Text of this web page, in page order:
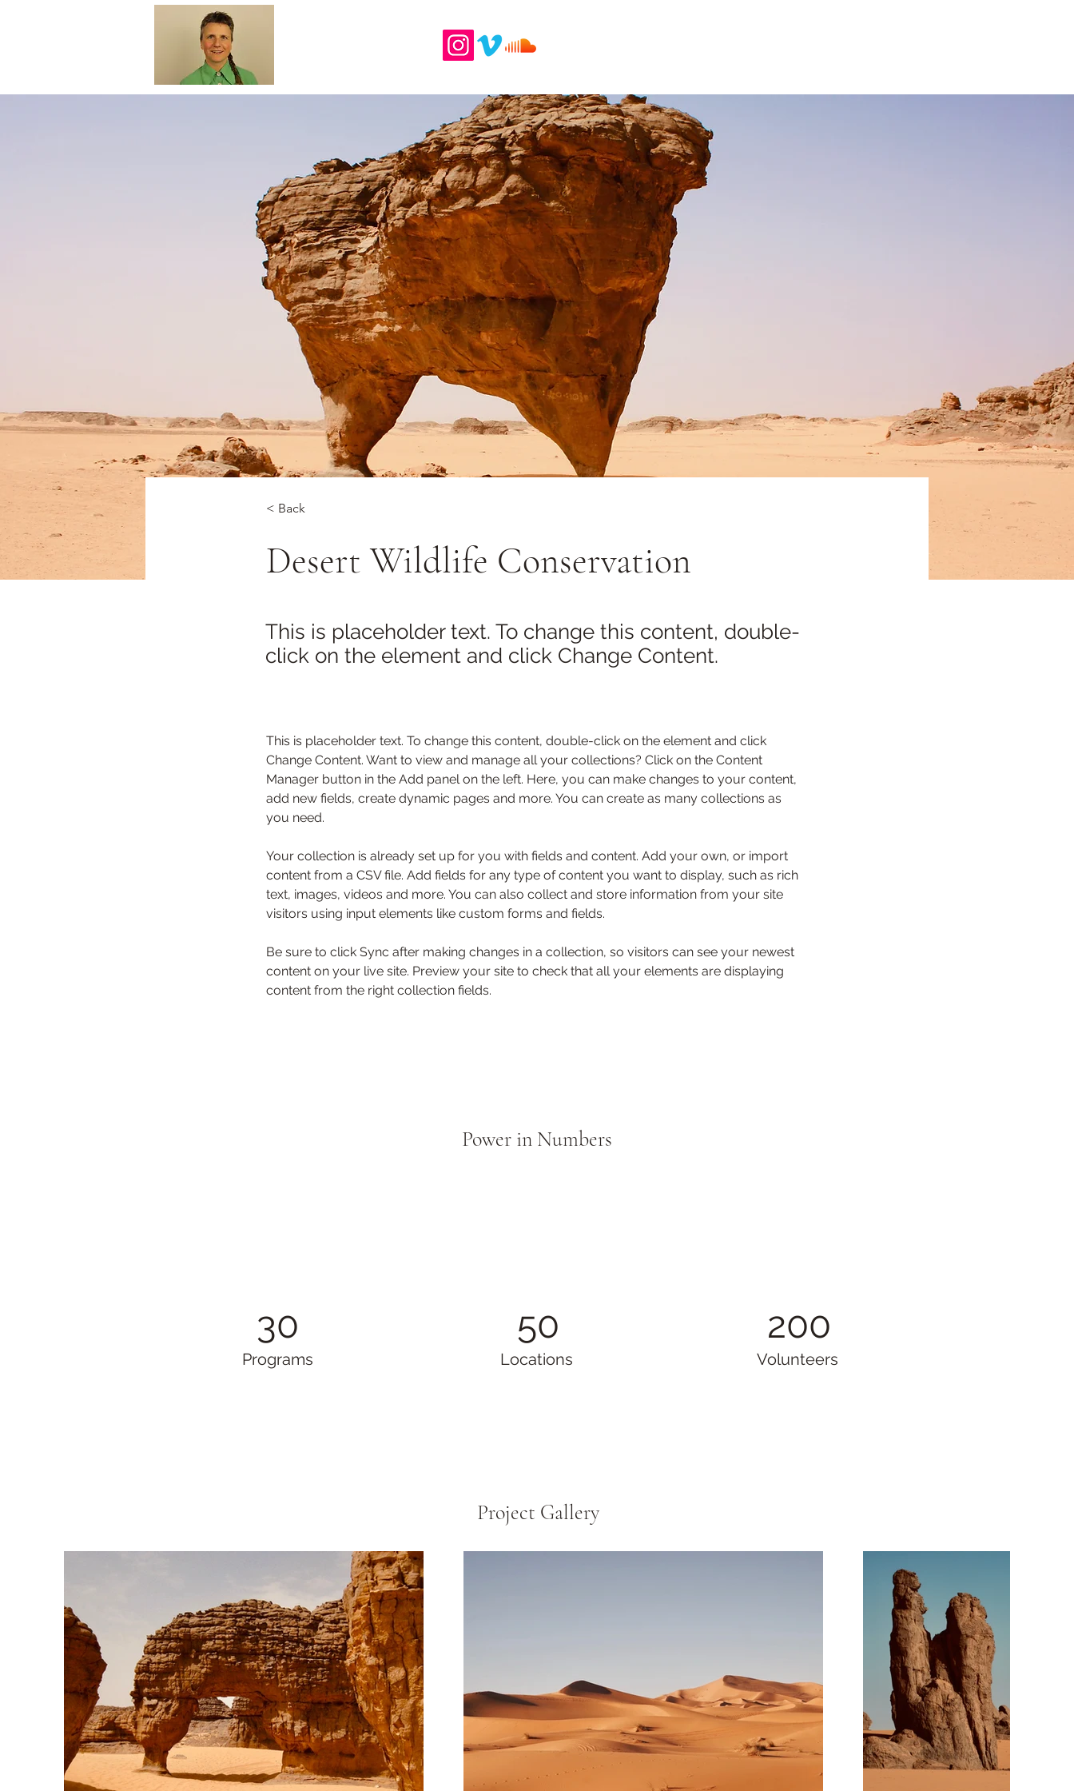
< Back
Desert Wildlife Conservation
This is placeholder text. To change this content, double-
click on the element and click Change Content.
This is placeholder text. To change this content, double-click on the element and click
Change Content. Want to view and manage all your collections? Click on the Content
Manager button in the Add panel on the left. Here, you can make changes to your content,
add new fields, create dynamic pages and more. You can create as many collections as
you need.
Your collection is already set up for you with fields and content. Add your own, or import
content from a CSV file. Add fields for any type of content you want to display, such as rich
text, images, videos and more. You can also collect and store information from your site
visitors using input elements like custom forms and fields.
Be sure to click Sync after making changes in a collection, so visitors can see your newest
content on your live site. Preview your site to check that all your elements are displaying
content from the right collection fields.
Power in Numbers
30
Programs
50
Locations
200
Volunteers
Project Gallery